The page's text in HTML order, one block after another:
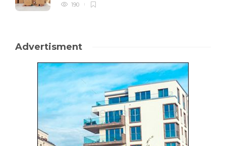
190
Advertisment